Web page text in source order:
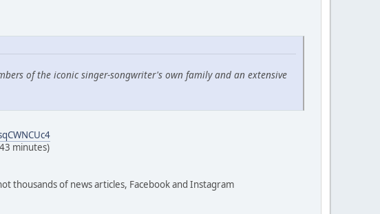
of the iconic singer-songwriter's own family and an extensive
minutes)
thousands of news articles, Facebook and Instagram